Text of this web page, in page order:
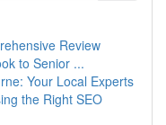
Review
to Senior ...
Your Local Experts
the Right SEO